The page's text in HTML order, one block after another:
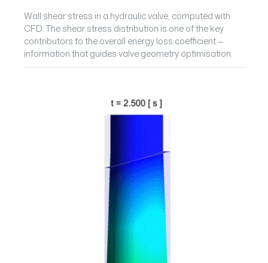
Wall shear stress in a hydraulic valve, computed with
CFD. The shear stress distribution is one of the key
contributors to the overall energy loss coefficient —
information that guides valve geometry optimisation.